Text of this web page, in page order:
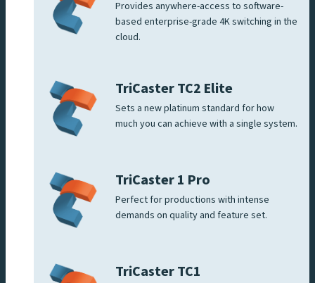
Provides anywhere-access to software-
based enterprise-grade 4K switching in the
cloud.
TriCaster TC2 Elite
Sets a new platinum standard for how
much you can achieve with a single system.
TriCaster 1 Pro
Perfect for productions with intense
demands on quality and feature set.
TriCaster TC1